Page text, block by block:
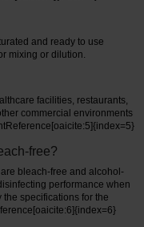
and ready to use
mixing or dilution.
facilities, restaurants,
commercial environments
free?
bleach-free and alcohol-
performance when
specifications for the